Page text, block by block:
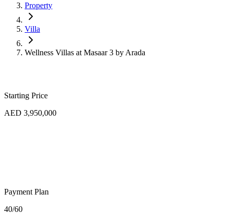
Property
Villa
Wellness Villas at Masaar 3 by Arada
Starting Price
AED 3,950,000
Payment Plan
40/60